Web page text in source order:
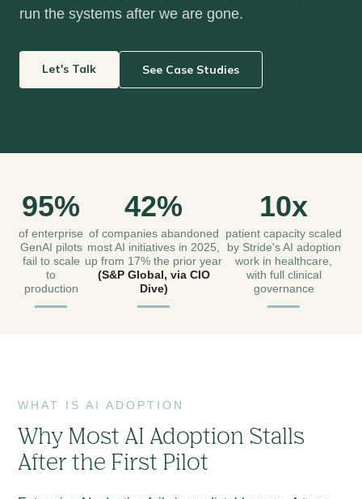
run the systems after we are gone.
Let's Talk See Case Studies
95%
of enterprise
GenAI pilots
fail to scale
to
production
42%
of companies abandoned
most AI initiatives in 2025,
up from 17% the prior year
(S&P Global, via CIO
Dive)
10x
patient capacity scaled
by Stride's AI adoption
work in healthcare,
with full clinical
governance
WHAT IS AI ADOPTION
Why Most AI Adoption Stalls
After the First Pilot